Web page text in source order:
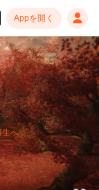
Appを開く